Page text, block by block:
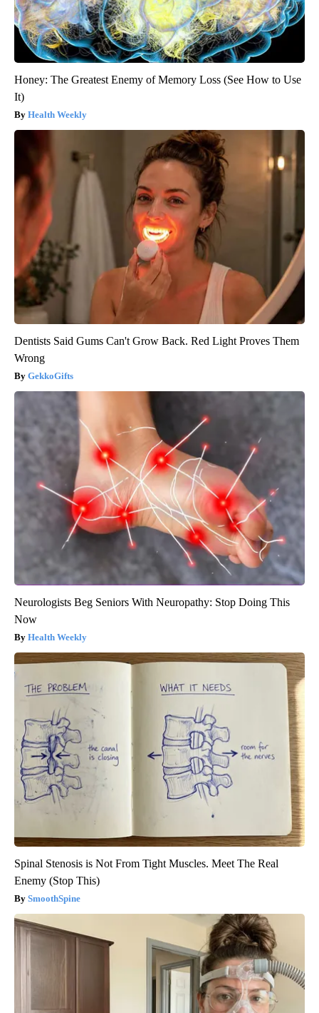
Honey: The Greatest Enemy of Memory Loss (See How to Use
It)
Health Weekly
Dentists Said Gums Can't Grow Back. Red Light Proves Them
Wrong
GekkoGifts
Neurologists Beg Seniors With Neuropathy: Stop Doing This
Now
Health Weekly
Spinal Stenosis is Not From Tight Muscles. Meet The Real
Enemy (Stop This)
SmoothSpine